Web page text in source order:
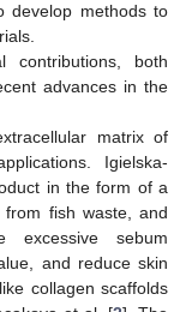
develop methods to
contributions, both
advances in the
matrix of
Igielska-
in the form of a
fish waste, and
excessive sebum
and reduce skin
collagen scaffolds